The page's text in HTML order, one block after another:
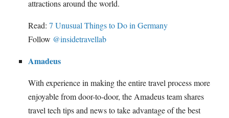
attractions around the world.
Read: 7 Unusual Things to Do in Germany
Follow @insidetravellab
Amadeus
With experience in making the entire travel process more
enjoyable from door-to-door, the Amadeus team shares
travel tech tips and news to take advantage of the best